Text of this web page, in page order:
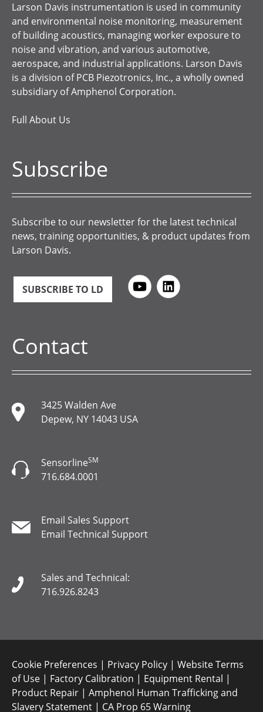
Larson Davis instrumentation is used in community
and environmental noise monitoring, measurement
of building acoustics, managing worker exposure to
noise and vibration, and various automotive,
aerospace, and industrial applications. Larson Davis
is a division of PCB Piezotronics, Inc., a wholly owned
subsidiary of Amphenol Corporation.
Full About Us
Subscribe
Subscribe to our newsletter for the latest technical
news, training opportunities, & product updates from
Larson Davis.
SUBSCRIBE TO LD
Contact
3425 Walden Ave
Depew, NY 14043 USA
SensorlineSM
716.684.0001
Email Sales Support
Email Technical Support
Sales and Technical:
716.926.8243
Cookie Preferences | Privacy Policy | Website Terms
of Use | Factory Calibration | Equipment Rental |
Product Repair | Amphenol Human Trafficking and
Slavery Statement | CA Prop 65 Warning